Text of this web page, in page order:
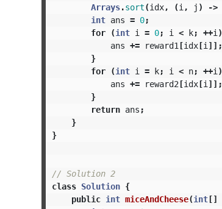
Arrays.sort(idx, (i , j ) ->
int ans = 0;
for
(int i = 0; i < k; ++i )
ans += reward1 [idx[i ]];
}
for
(int i = k; i < n; ++i )
ans += reward2[idx[i ]];
}
return ans ;
}
}
// Solution 2
class Solution {
public int miceAndCheese(int[]